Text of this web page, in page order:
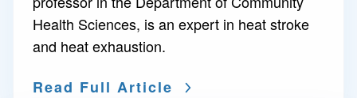
Health Sciences, is an expert in heat stroke
and heat exhaustion.
Read Full Article